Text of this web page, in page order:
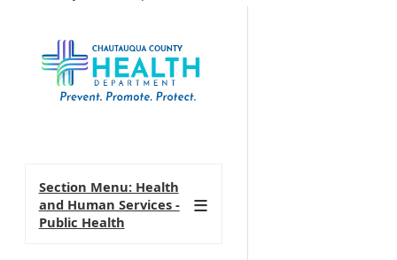
Section Menu: Health
and Human Services -
Public Health